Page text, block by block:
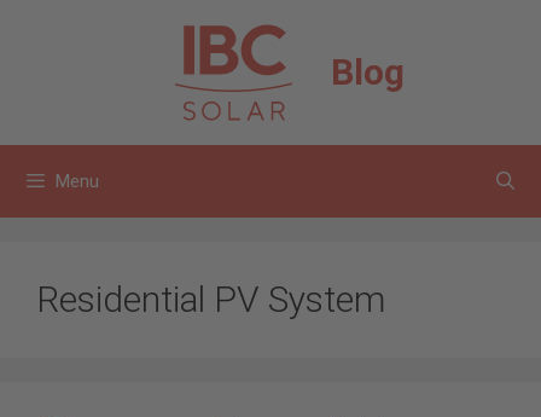
Blog
Menu
Residential PV System